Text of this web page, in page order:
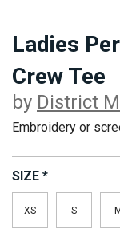
Ladies
Crew Tee
by District
Embroidery or
SIZE *
XS S M